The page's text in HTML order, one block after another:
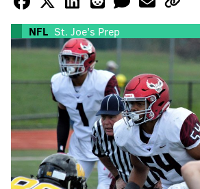
NFL St. Joe's Prep